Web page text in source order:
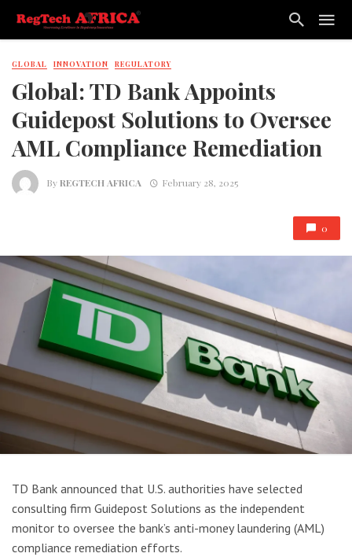
GLOBAL INNOVATION REGULATORY
Global: TD Bank Appoints
Guidepost Solutions to Oversee
AML Compliance Remediation
ByREGTECH AFRICA February 28, 2025
0
TD Bank announced that U.S. authorities have selected
consulting firm Guidepost Solutions as the independent
monitor to oversee the bank’s anti-money laundering (AML)
compliance remediation efforts.